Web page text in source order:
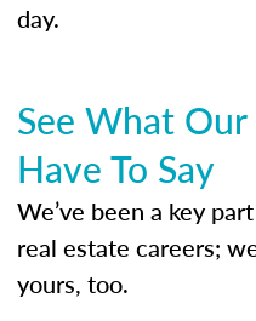
day.
See What
Have To Say
We’ve been a key
real estate careers;
yours, too.